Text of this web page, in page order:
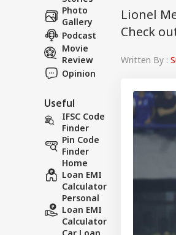
Photo
Gallery
Podcast
Movie
Review
Opinion
Useful
IFSC Code
Finder
Pin Code
Finder
Home
Loan EMI
Calculator
Personal
Loan EMI
Calculator
Lionel
Check
Written By :